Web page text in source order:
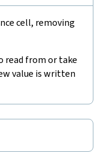
cell, removing
read from or take
value is written